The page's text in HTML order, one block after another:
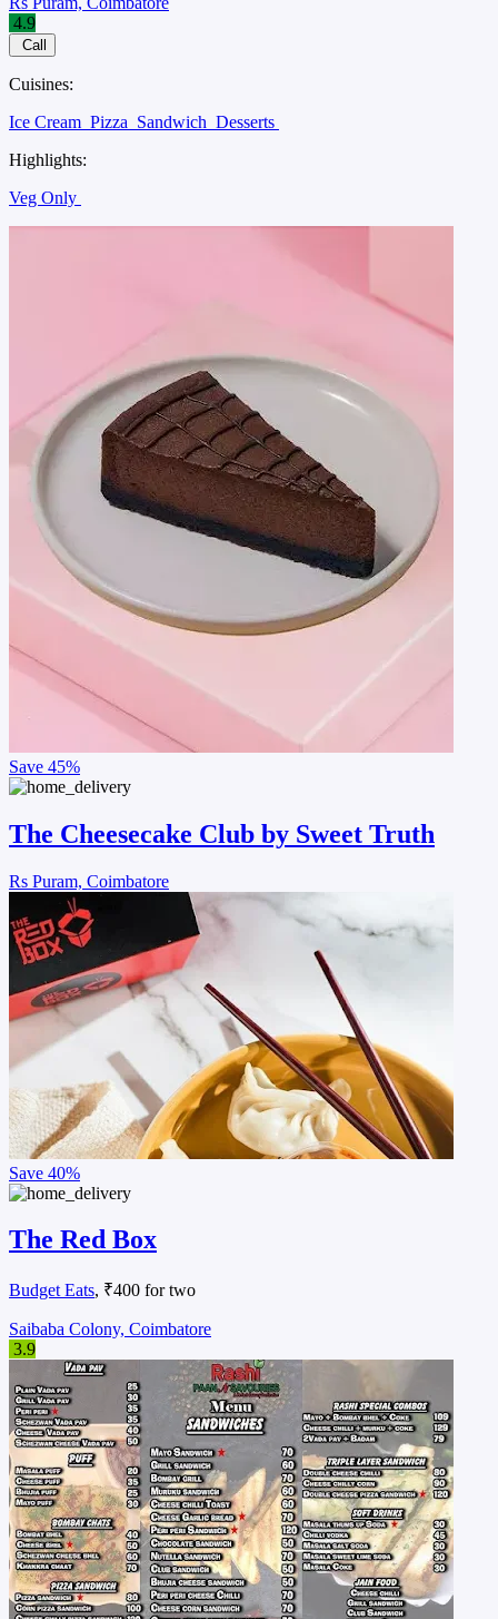
4.9
Call
Cuisines:
Ice Cream Pizza Sandwich Desserts
Highlights:
Veg Only
Save 45%
The Cheesecake Club by Sweet Truth
Rs Puram, Coimbatore
Save 40%
The Red Box
Budget Eats, ₹400 for two
Saibaba Colony, Coimbatore
3.9